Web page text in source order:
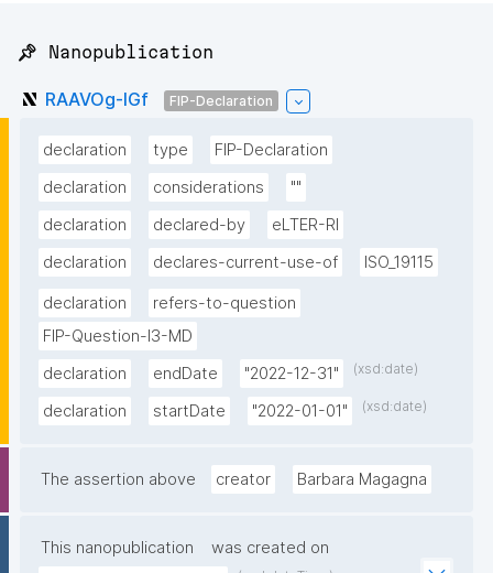
📌 Nanopublication
RAAVOg-lGf FIP-Declaration
declaration type
FIP-Declaration
declaration
considerations
""
declaration
declared-by
eLTER-RI
declaration
declares-current-use-of ISO_19115
declaration
refers-to-question
FIP-Question-I3-MD
declaration
endDate "2022-12-31" (xsd:date)
declaration startDate "2022-01-01" (xsd:date)
The assertion above creator Barbara Magagna
This nanopublication
was created on